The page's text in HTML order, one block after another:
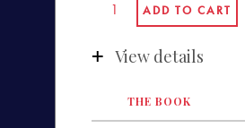
View details
THE BOOK